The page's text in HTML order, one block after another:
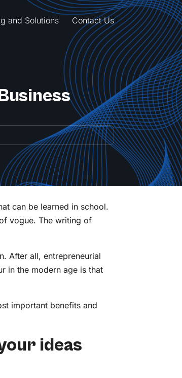
and Solutions Contact Us
can be learned in school.
vogue. The writing of
After all, entrepreneurial
in the modern age is that
important benefits and
ideas